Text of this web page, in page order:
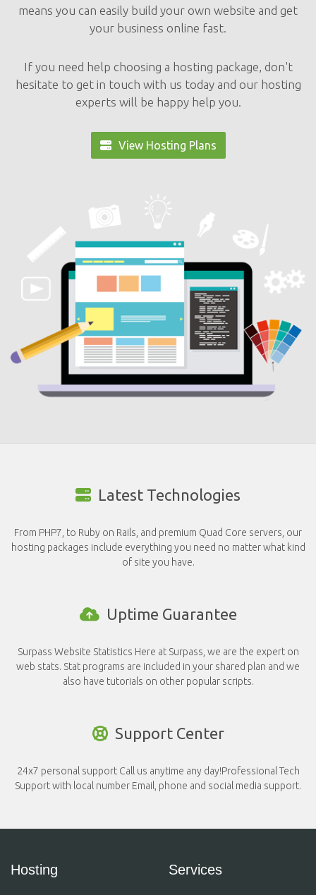
means you can easily build your own website and get
your business online fast.
If you need help choosing a hosting package, don't
hesitate to get in touch with us today and our hosting
experts will be happy help you.
View Hosting Plans
Latest Technologies
From PHP7, to Ruby on Rails, and premium Quad Core servers, our
hosting packages include everything you need no matter what kind
of site you have.
Uptime Guarantee
Surpass Website Statistics Here at Surpass, we are the expert on
web stats. Stat programs are included in your shared plan and we
also have tutorials on other popular scripts.
Support Center
24x7 personal support Call us anytime any day!Professional Tech
Support with local number Email, phone and social media support.
Hosting Services